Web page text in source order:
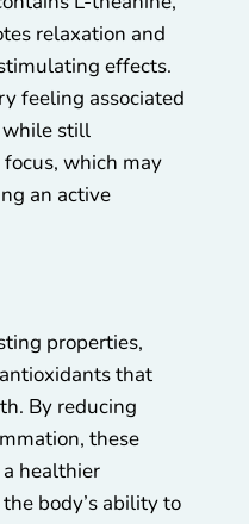
relaxation and
effects.
feeling associated
still
which may
an active
properties,
that
By reducing
these
healthier
body’s ability to